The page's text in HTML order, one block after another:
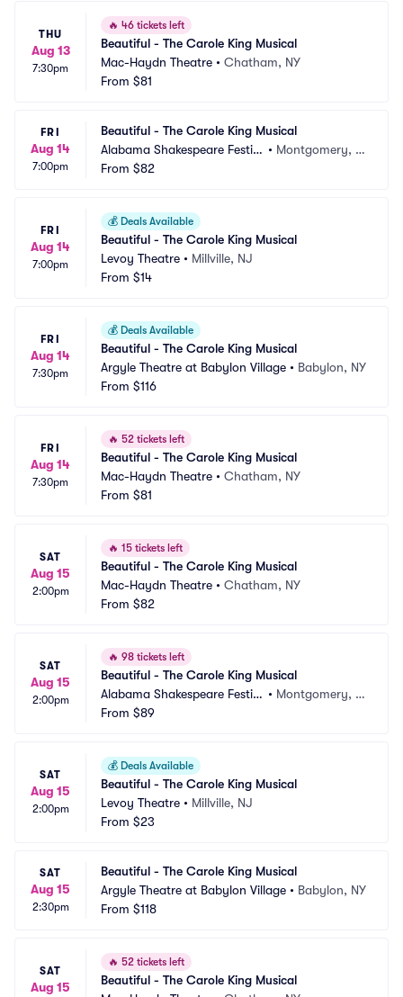
THU
Aug 13
7:30pm
🔥 46 tickets left
Beautiful - The Carole King Musical
Mac-Haydn Theatre • Chatham, NY
From $81
FRI
Aug 14
7:00pm
Beautiful - The Carole King Musical
Alabama Shakespeare Festiv
al
• Montgomery, A
From $82
FRI
Aug 14
7:00pm
💰 Deals Available
Beautiful - The Carole King Musical
Levoy Theatre • Millville, NJ
From $14
FRI
Aug 14
7:30pm
💰 Deals Available
Beautiful - The Carole King Musical
Argyle Theatre at Babylon Village • Babylon, NY
From $116
FRI
Aug 14
7:30pm
🔥 52 tickets left
Beautiful - The Carole King Musical
Mac-Haydn Theatre • Chatham, NY
From $81
SAT
Aug 15
2:00pm
🔥 15 tickets left
Beautiful - The Carole King Musical
Mac-Haydn Theatre • Chatham, NY
From $82
SAT
Aug 15
2:00pm
🔥 98 tickets left
Beautiful - The Carole King Musical
Alabama Shakespeare Festiv
al
• Montgomery, A
From $89
SAT
Aug 15
2:00pm
💰 Deals Available
Beautiful - The Carole King Musical
Levoy Theatre • Millville, NJ
From $23
SAT
Aug 15
2:30pm
Beautiful - The Carole King Musical
Argyle Theatre at Babylon Village • Babylon, NY
From $118
SAT
Aug 15
🔥 52 tickets left
Beautiful - The Carole King Musical